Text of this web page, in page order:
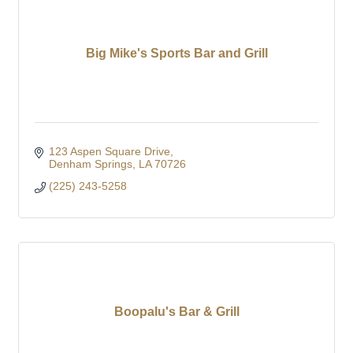
Big Mike's Sports Bar and Grill
123 Aspen Square Drive
Denham Springs LA 70726
(225) 243-5258
Boopalu's Bar & Grill